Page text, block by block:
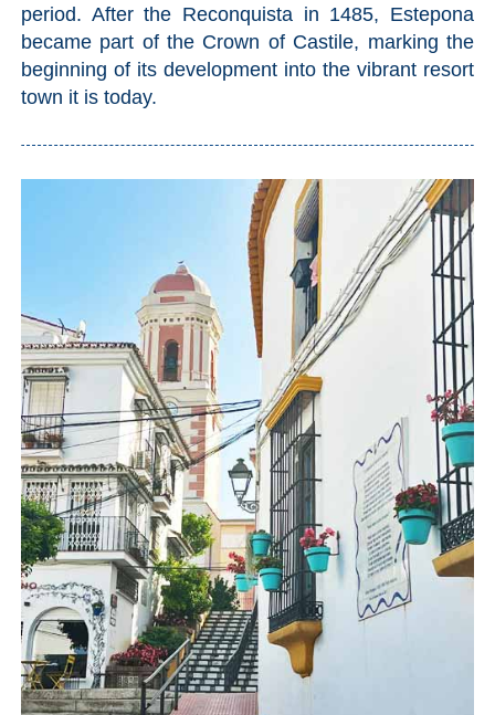
period. After the Reconquista in 1485, Estepona
became part of the Crown of Castile, marking the
beginning of its development into the vibrant resort
town it is today.